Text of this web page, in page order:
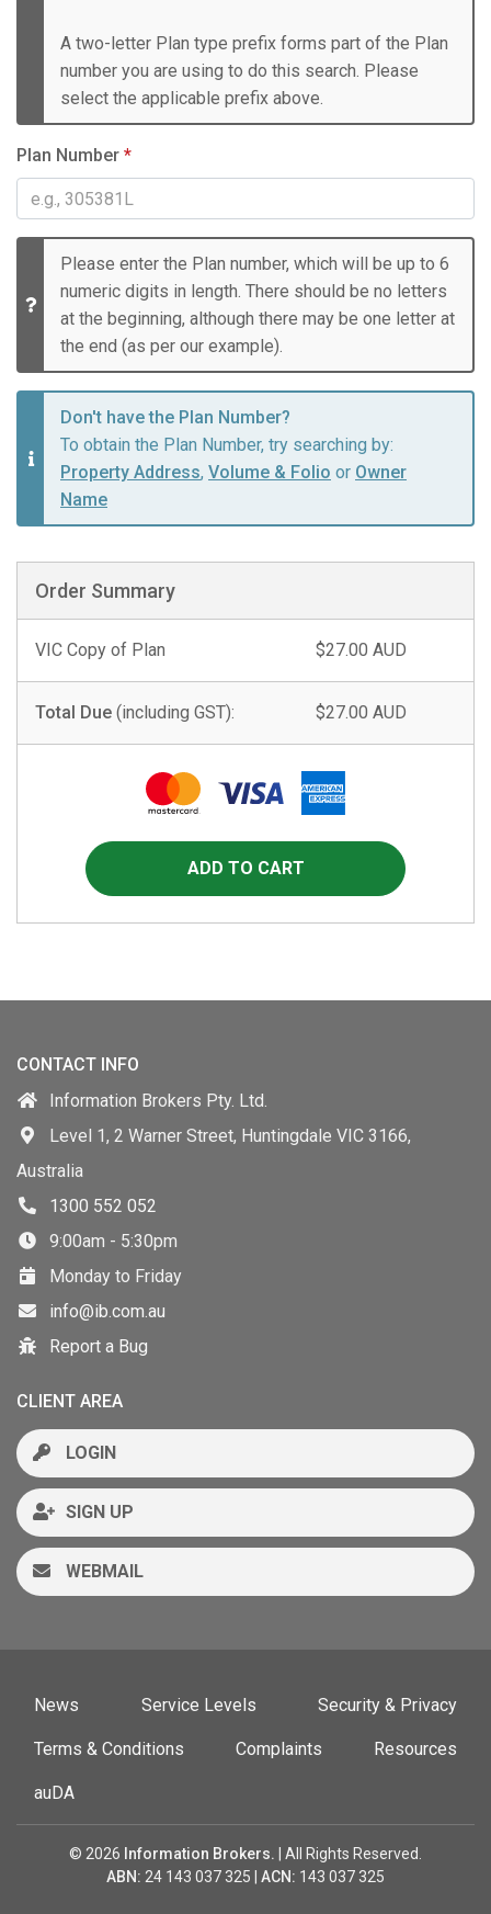
A two-letter Plan type prefix forms part of the Plan
number you are using to do this search. Please
select the applicable prefix above.
Plan Number *
Please enter the Plan number, which will be up to 6
numeric digits in length. There should be no letters
at the beginning, although there may be one letter at
the end (as per our example).
Don't have the Plan Number?
To obtain the Plan Number, try searching by:
Property Address, Volume & Folio or Owner
Name
Order Summary
VIC Copy of Plan $27.00 AUD
Total Due (including GST): $27.00 AUD
CONTACT INFO
Information Brokers Pty. Ltd.
Level 1, 2 Warner Street, Huntingdale VIC 3166,
Australia
1300 552 052
9:00am - 5:30pm
Monday to Friday
info@ib.com.au
Report a Bug
CLIENT AREA
LOGIN
SIGN UP
WEBMAIL
News Service Levels Security & Privacy
Terms & Conditions Complaints Resources
auDA
© 2026 Information Brokers.
| All Rights Reserved.
ABN: 24 143 037 325 | ACN: 143 037 325